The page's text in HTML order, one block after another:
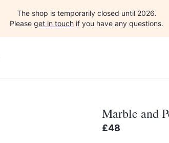
The shop is temporarily closed until 2026.
Please get in touch if you have any questions.
Marble and
£48